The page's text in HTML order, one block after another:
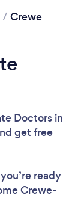
/ Crewe
Doctors in
get free
ready
Crewe-